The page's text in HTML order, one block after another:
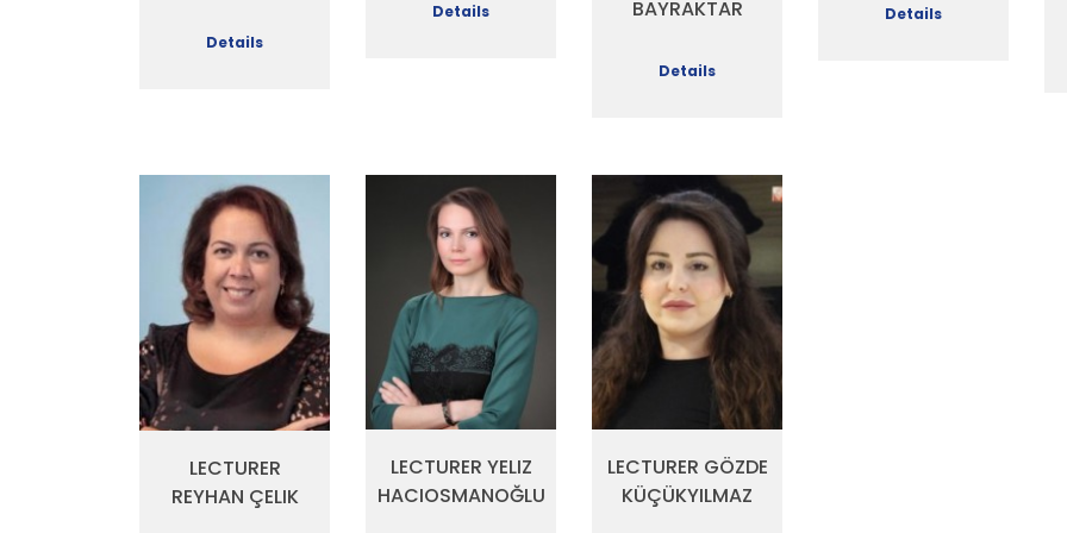
Details
Details
BAYRAKTAR
Details
Details
LECTURER
REYHAN ÇELIK
LECTURER YELIZ
HACIOSMANOĞLU
LECTURER GÖZDE
KÜÇÜKYILMAZ